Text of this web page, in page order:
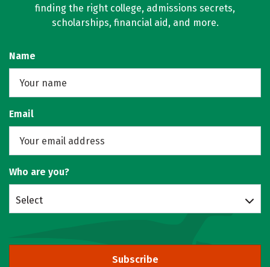
finding the right college, admissions secrets,
scholarships, financial aid, and more.
Name
Email
Who are you?
Select
Subscribe